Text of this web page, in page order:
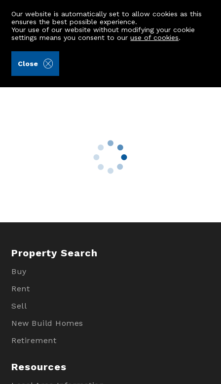
Our website is automatically set to allow cookies as this
ensures the best possible experience.
Your use of our website without modifying your cookie
settings means you consent to ouruse of cookies.
Close
111 Desswood Place
Property Search
Buy
Rent
Sell
New Build Homes
Retirement
Resources